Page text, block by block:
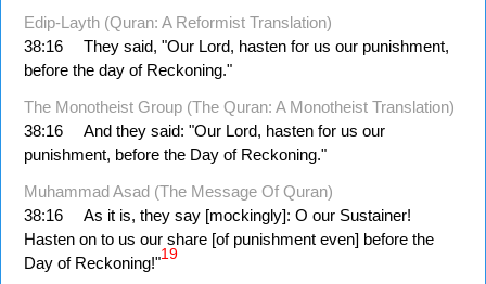
Edip-Layth (Quran: A Reformist Translation)
38:16
They said, "Our Lord, hasten for us our punishment,
before the day of Reckoning."
The Monotheist Group (The Quran: A Monotheist Translation)
38:16
And they said: "Our Lord, hasten for us our
punishment, before the Day of Reckoning."
Muhammad Asad (The Message Of Quran)
38:16
As it is, they say [mockingly]: O our Sus­tainer!
Hasten on to us our share [of punishment even] before the
Day of Reckoning!"19